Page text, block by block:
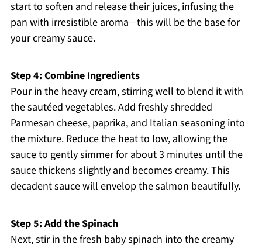
start to soften and release their juices, infusing the
pan with irresistible aroma—this will be the base for
your creamy sauce.
Step 4: Combine Ingredients
Pour in the heavy cream, stirring well to blend it with
the sautéed vegetables. Add freshly shredded
Parmesan cheese, paprika, and Italian seasoning into
the mixture. Reduce the heat to low, allowing the
sauce to gently simmer for about 3 minutes until the
sauce thickens slightly and becomes creamy. This
decadent sauce will envelop the salmon beautifully.
Step 5: Add the Spinach
Next, stir in the fresh baby spinach into the creamy